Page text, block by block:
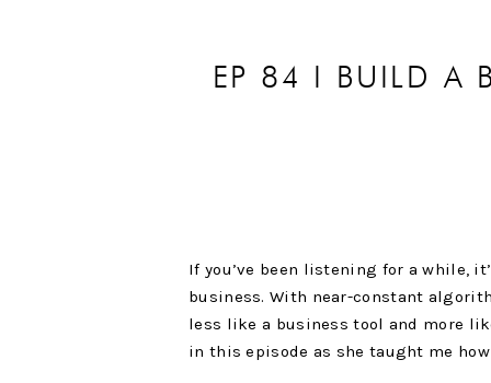
EP 84 I BUILD A
If you’ve been listening for a while,
business. With near-constant
less like a business tool and more
in this episode as she taught me